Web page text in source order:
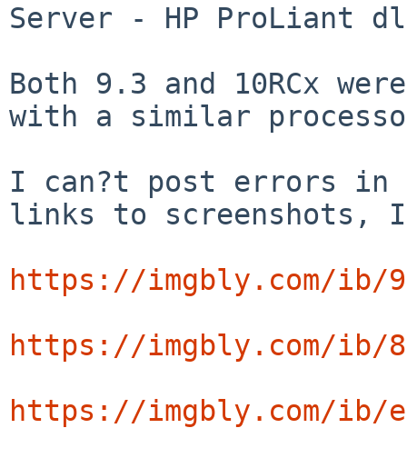
Server - HP ProLiant
Both 9.3 and 10RCx
with a similar
I can?t post errors in
links to screenshots,
https://imgbly.com/ib/
https://imgbly.com/ib/
https://imgbly.com/ib/